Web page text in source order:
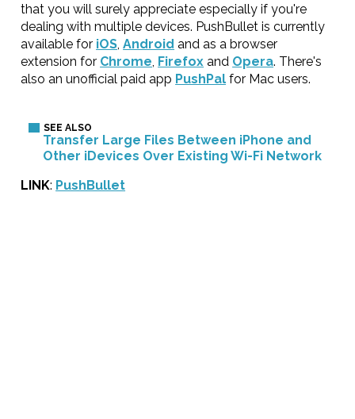
that you will surely appreciate especially if you're
dealing with multiple devices. PushBullet is currently
available for iOS,Android and as a browser
extension for Chrome, Firefox and Opera. There's
also an unofficial paid app PushPal for Mac users.
Transfer Large Files Between iPhone and
Other iDevices Over Existing Wi-Fi Network
LINK: PushBullet